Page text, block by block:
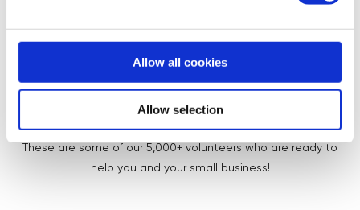
Allow all cookies
Allow selection
Meet the Mentors
These are some of our 5,000+ volunteers who are ready to
help you and your small business!